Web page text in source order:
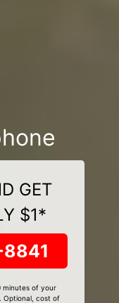
GET
$1*
of your
Optional, cost of